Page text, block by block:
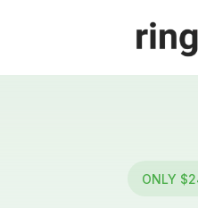
Callbetter
ONLY